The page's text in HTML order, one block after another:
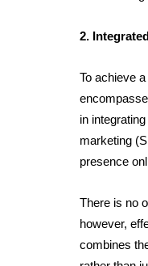
2.
To achieve
in
marketing
presence
There is no
however,
combines